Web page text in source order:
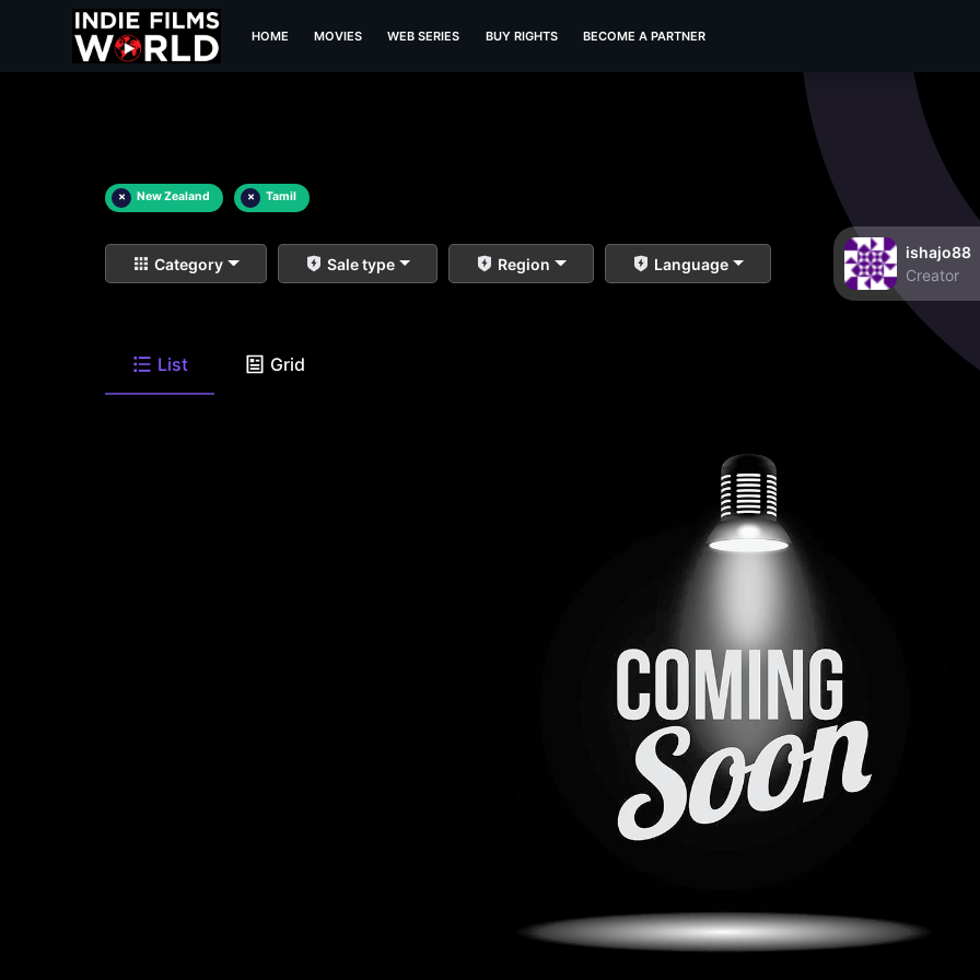
HOME MOVIES WEB SERIES BUY RIGHTS BECOME A PARTNER
× New Zealand × Tamil
Category Sale type Region Language
ishajo88
Creator
List Grid